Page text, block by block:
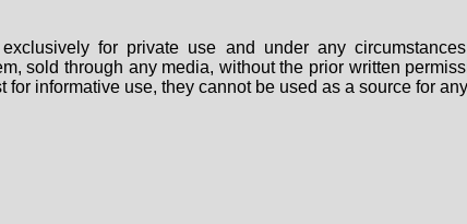
for private use and under any
sold through any media, without the prior written
informative use, they cannot be used as a source for